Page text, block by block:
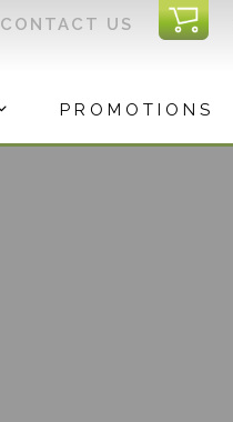
I
C
CONTACT US
PROMOTIONS